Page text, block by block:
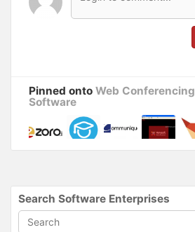
w
w
Pinned onto Web Conferencing
Software
Search Software Enterprises